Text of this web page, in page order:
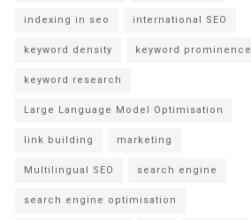
indexing in seo international SEO
keyword density keyword prominence
keyword research
Large Language Model Optimisation
link building marketing
Multilingual SEO search engine
search engine optimisation